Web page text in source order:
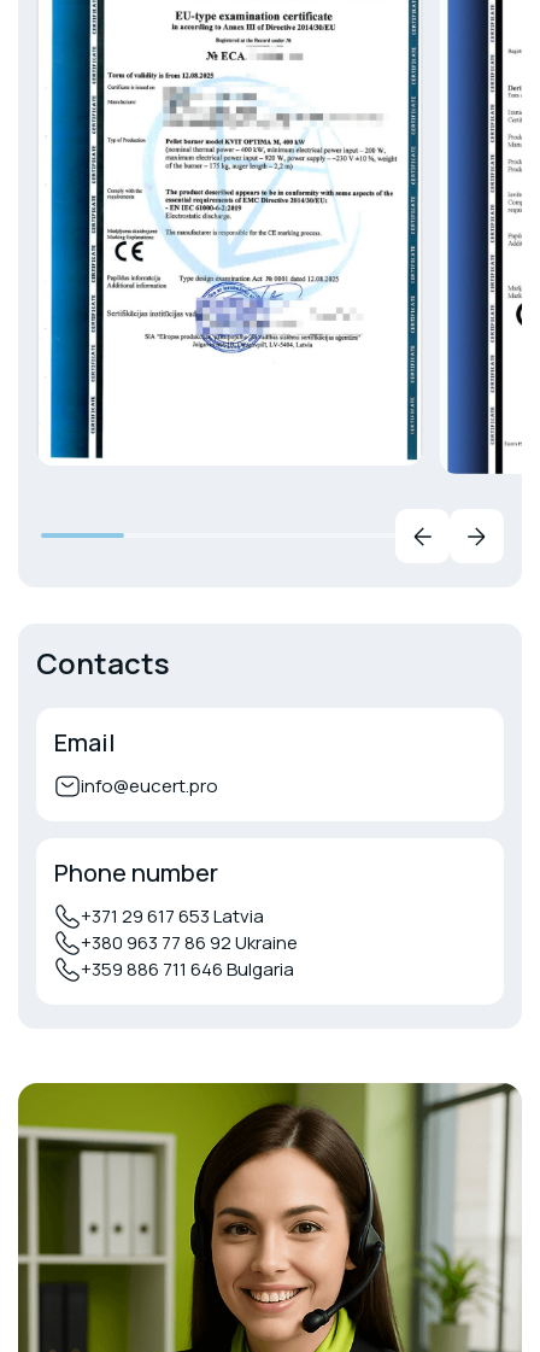
EN ISO 39001 Road Safety Management
Systems;
EN ISO 27001 Information Security
Management Systems;
EN ISO 20000-1 Information technology.
Service management;
ISO 37001 Anti-Bribery Management Systems.
Contacts
Email
info@eucert.pro
Phone number
+371 29 617 653 Latvia
+380 963 77 86 92 Ukraine
+359 886 711 646 Bulgaria